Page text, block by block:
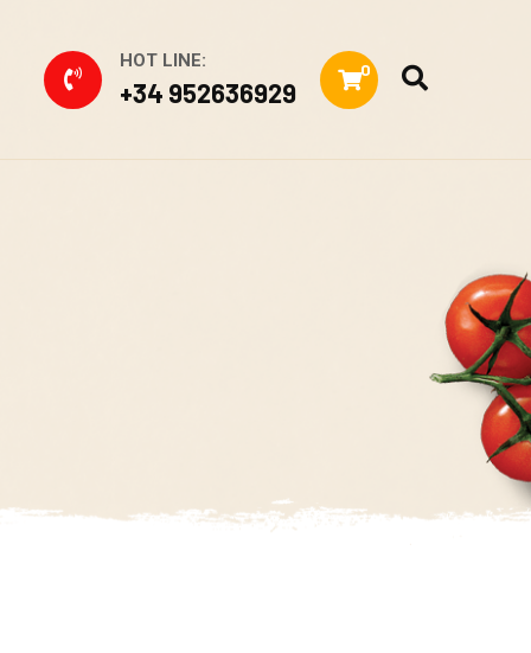
HOT LINE:
+34 952636929
0